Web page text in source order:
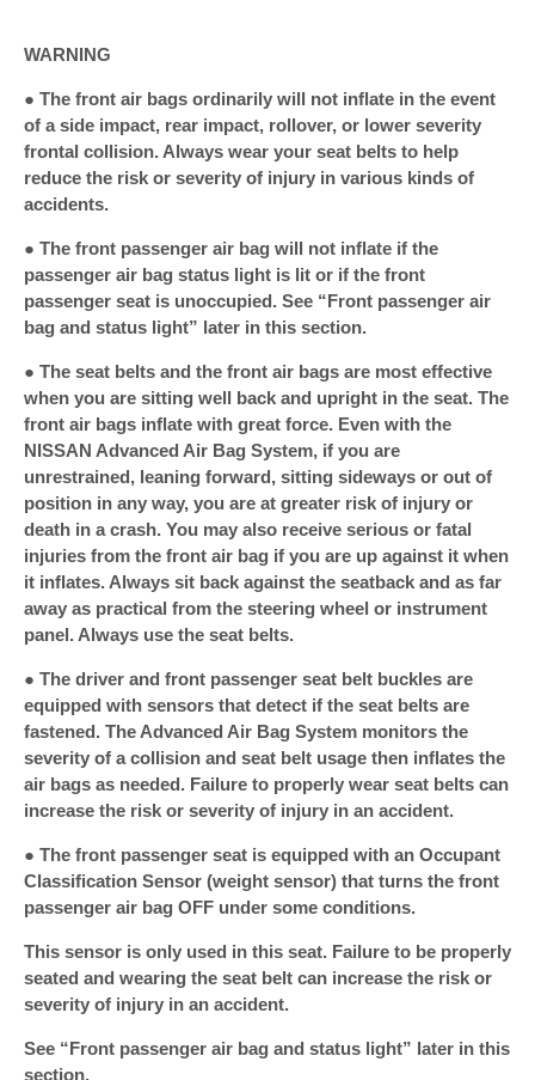
WARNING
● The front air bags ordinarily will not inflate in the event
of a side impact, rear impact, rollover, or lower severity
frontal collision. Always wear your seat belts to help
reduce the risk or severity of injury in various kinds of
accidents.
● The front passenger air bag will not inflate if the
passenger air bag status light is lit or if the front
passenger seat is unoccupied. See “Front passenger air
bag and status light” later in this section.
● The seat belts and the front air bags are most effective
when you are sitting well back and upright in the seat. The
front air bags inflate with great force. Even with the
NISSAN Advanced Air Bag System, if you are
unrestrained, leaning forward, sitting sideways or out of
position in any way, you are at greater risk of injury or
death in a crash. You may also receive serious or fatal
injuries from the front air bag if you are up against it when
it inflates. Always sit back against the seatback and as far
away as practical from the steering wheel or instrument
panel. Always use the seat belts.
● The driver and front passenger seat belt buckles are
equipped with sensors that detect if the seat belts are
fastened. The Advanced Air Bag System monitors the
severity of a collision and seat belt usage then inflates the
air bags as needed. Failure to properly wear seat belts can
increase the risk or severity of injury in an accident.
● The front passenger seat is equipped with an Occupant
Classification Sensor (weight sensor) that turns the front
passenger air bag OFF under some conditions.
This sensor is only used in this seat. Failure to be properly
seated and wearing the seat belt can increase the risk or
severity of injury in an accident.
See “Front passenger air bag and status light” later in this
section.